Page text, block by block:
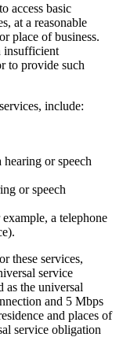
access basic
at a reasonable
place of business.
insufficient
to provide such
include:
or speech
or speech
a telephone
these services,
service
as the universal
and 5 Mbps
and places of
service obligation